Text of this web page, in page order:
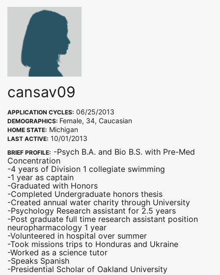
cansav09
APPLICATION CYCLES: 06/25/2013
DEMOGRAPHICS: Female, 34, Caucasian
HOME STATE: Michigan
LAST ACTIVE: 10/01/2013
BRIEF PROFILE: -Psych B.A. and Bio B.S. with Pre-Med
Concentration
-4 years of Division 1 collegiate swimming
-1 year as captain
-Graduated with Honors
-Completed Undergraduate honors thesis
-Created annual water charity through University
-Psychology Research assistant for 2.5 years
-Post graduate full time research assistant position
neuropharmacology 1 year
-Volunteered in hospital over summer
-Took missions trips to Honduras and Ukraine
-Worked as a science tutor
-Speaks Spanish
-Presidential Scholar of Oakland University